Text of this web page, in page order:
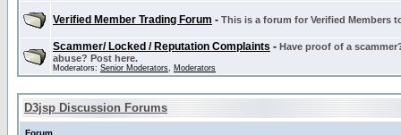
Verified Member Trading Forum - This is a forum for Verified Members
Scammer/ Locked / Reputation Complaints - Have proof of a
abuse? Post here.
Moderators: Senior Moderators, Moderators
D3jsp Discussion Forums
Forum